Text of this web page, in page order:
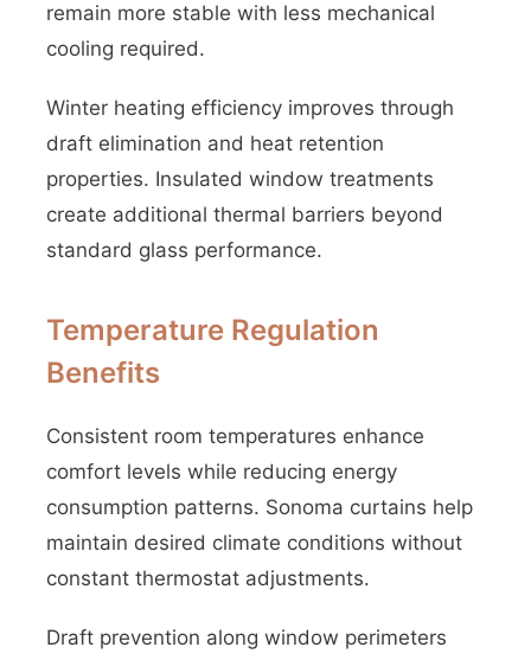
remain more stable with less mechanical
cooling required.
Winter heating efficiency improves through
draft elimination and heat retention
properties. Insulated window treatments
create additional thermal barriers beyond
standard glass performance.
Temperature Regulation
Benefits
Consistent room temperatures enhance
comfort levels while reducing energy
consumption patterns. Sonoma curtains help
maintain desired climate conditions without
constant thermostat adjustments.
Draft prevention along window perimeters